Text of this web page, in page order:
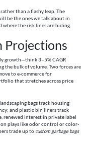
than a flashy leap. The
be the ones we talk about in
the risk lines are hiding.
Projections
growth—think 3–5% CAGR
bulk of volume. Two forces are
to e-commerce for
that stretches across price
bags track housing
and plastic bin liners track
renewed interest in private label
plays like odor control or color-
trade up to custom garbage bags